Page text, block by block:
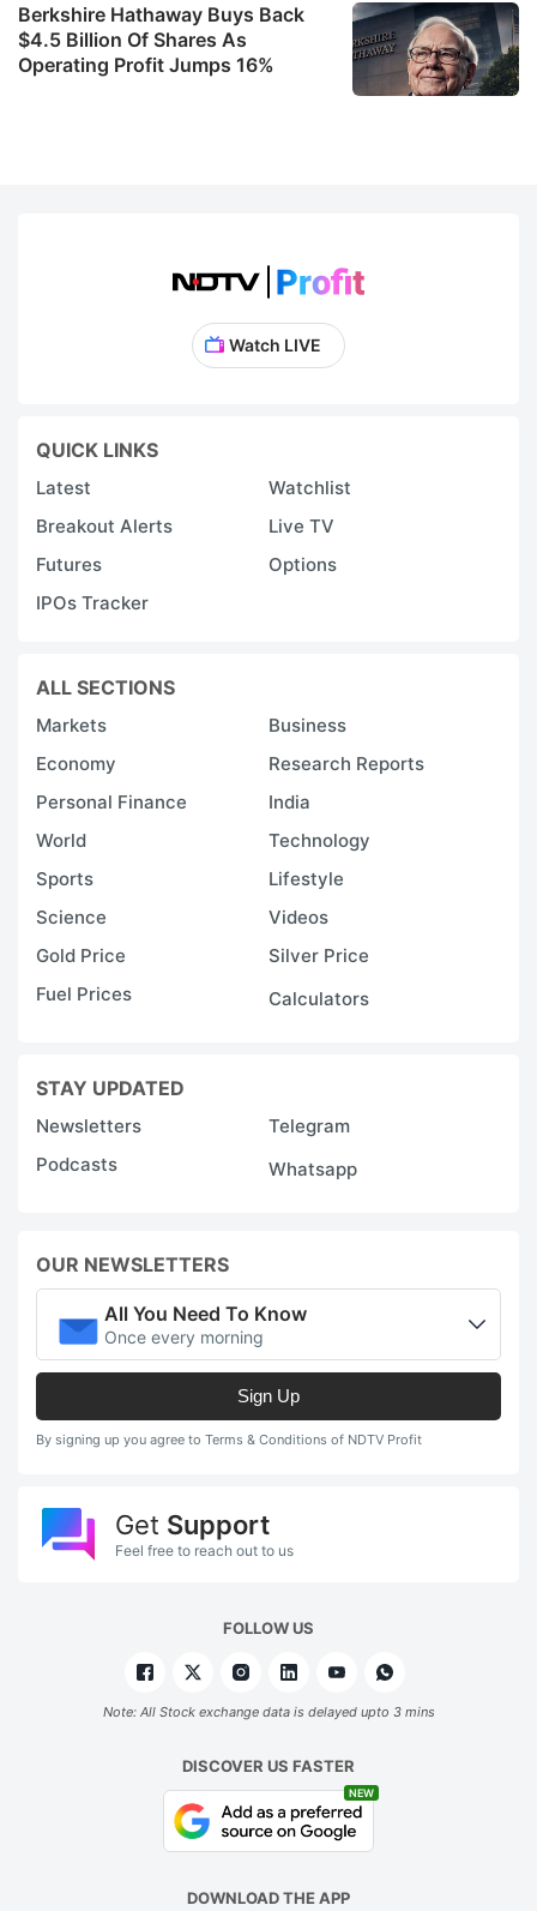
Berkshire Hathaway Buys Back
$4.5 Billion Of Shares As
Operating Profit Jumps 16%
Watch LIVE
QUICK LINKS
Latest
Watchlist
Breakout Alerts
Live TV
Futures
Options
IPOs Tracker
ALL SECTIONS
Markets
Business
Economy
Research Reports
Personal Finance
India
World
Technology
Sports
Lifestyle
Science
Videos
Gold Price
Silver Price
Fuel Prices
Calculators
STAY UPDATED
Newsletters
Telegram
Podcasts
Whatsapp
OUR NEWSLETTERS
All You Need To Know
Once every morning
Sign Up
By signing up you agree to Terms & Conditions of NDTV Profit
Get Support
Feel free to reach out to us
FOLLOW US
Note: All Stock exchange data is delayed upto 3 mins
DISCOVER US FASTER
NEW
DOWNLOAD THE APP